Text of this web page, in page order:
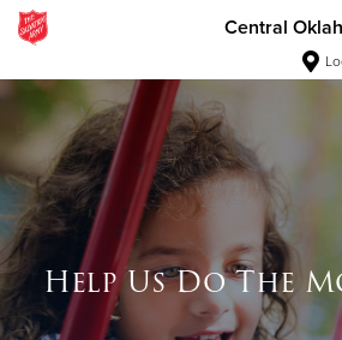
Central
Donate Goods
Donate Clothing, Furniture & Household
Give Now
$500
Help Us Do The